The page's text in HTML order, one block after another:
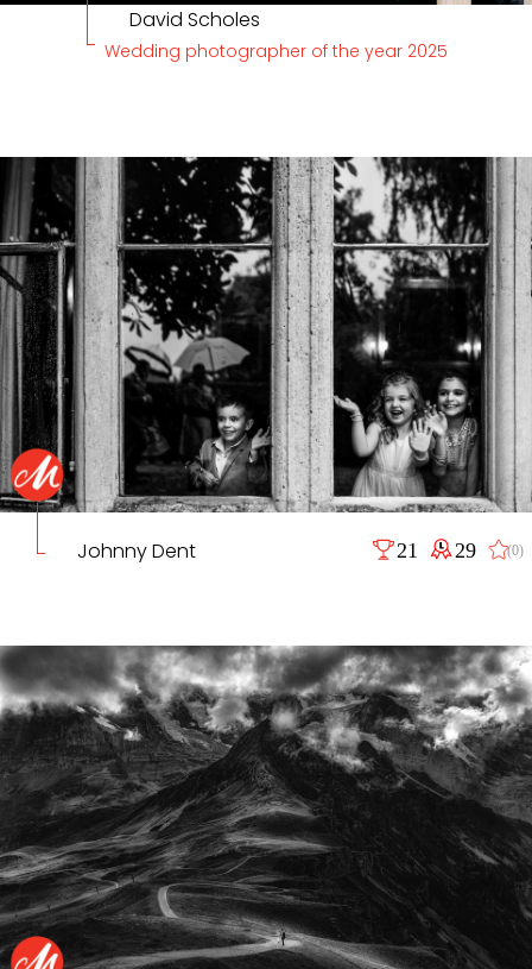
David Scholes
Wedding photographer of the year 2025
Johnny Dent 21 29 (0)